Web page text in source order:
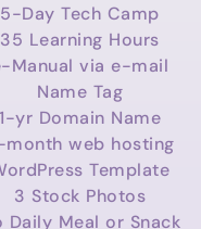
5-Day Tech Camp
35 Learning Hours
Manual via e-mail
Name Tag
1-yr Domain Name
web hosting
Template
3 Stock Photos
Daily Meal or Snack